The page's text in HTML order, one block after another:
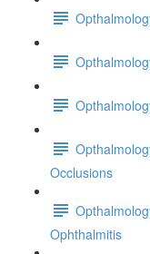
Occlusions
Ophthalmitis